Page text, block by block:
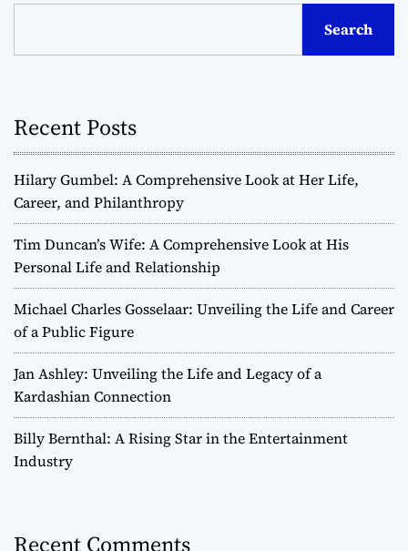
Search
Recent Posts
Hilary Gumbel: A Comprehensive Look at Her Life,
Career, and Philanthropy
Tim Duncan’s Wife: A Comprehensive Look at His
Personal Life and Relationship
Michael Charles Gosselaar: Unveiling the Life and Career
of a Public Figure
Jan Ashley: Unveiling the Life and Legacy of a
Kardashian Connection
Billy Bernthal: A Rising Star in the Entertainment
Industry
Recent Comments